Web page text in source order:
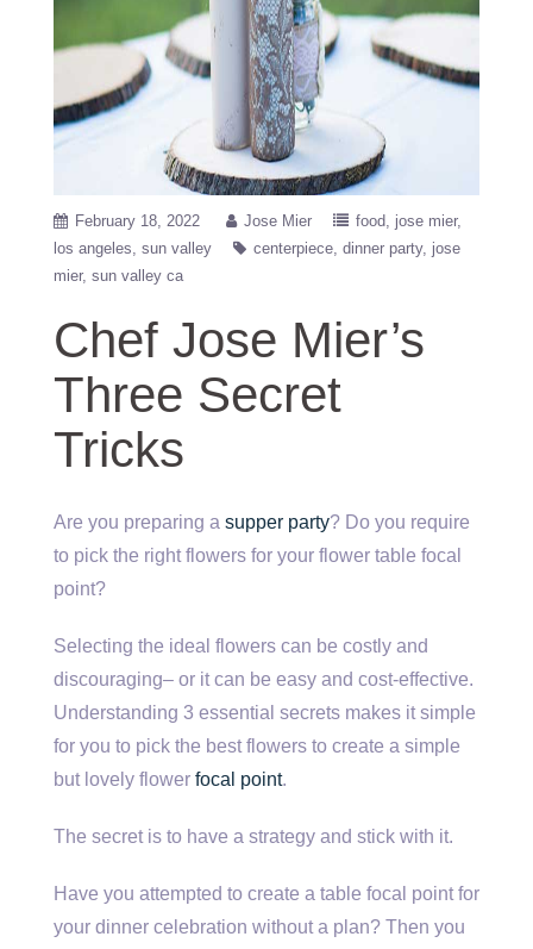
February 18, 2022 Jose Mier food
jose mier
los angeles sun valley centerpiece dinner party jose
mier sun valley ca
Chef Jose Mier’s
Three Secret
Tricks
Are you preparing a supper party? Do you require
to pick the right flowers for your flower table focal
point?
Selecting the ideal flowers can be costly and
discouraging– or it can be easy and cost-effective.
Understanding 3 essential secrets makes it simple
for you to pick the best flowers to create a simple
but lovely flower focal point.
The secret is to have a strategy and stick with it.
Have you attempted to create a table focal point for
your dinner celebration without a plan? Then you